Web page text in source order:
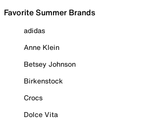
Favorite Summer Brands
adidas
Anne Klein
Betsey Johnson
Birkenstock
Crocs
Dolce Vita